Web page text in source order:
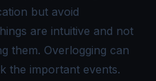
but avoid
are intuitive and not
them. Overlogging can
the important events.